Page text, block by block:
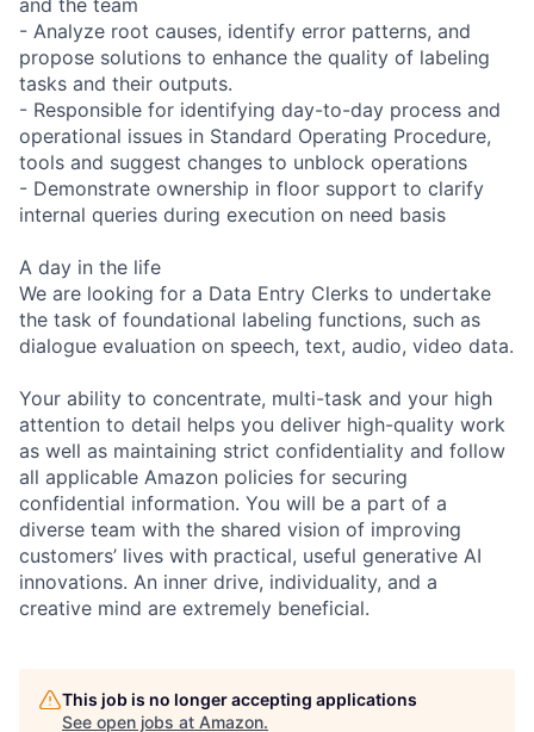
- Analyze root causes, identify error patterns, and
propose solutions to enhance the quality of labeling
tasks and their outputs.
- Responsible for identifying day-to-day process and
operational issues in Standard Operating Procedure,
tools and suggest changes to unblock operations
- Demonstrate ownership in floor support to clarify
internal queries during execution on need basis
A day in the life
We are looking for a Data Entry Clerks to undertake
the task of foundational labeling functions, such as
dialogue evaluation on speech, text, audio, video data.
Your ability to concentrate, multi-task and your high
attention to detail helps you deliver high-quality work
as well as maintaining strict confidentiality and follow
all applicable Amazon policies for securing
confidential information. You will be a part of a
diverse team with the shared vision of improving
customers’ lives with practical, useful generative AI
innovations. An inner drive, individuality, and a
creative mind are extremely beneficial.
This job is no longer accepting applications
See open jobs at Amazon.